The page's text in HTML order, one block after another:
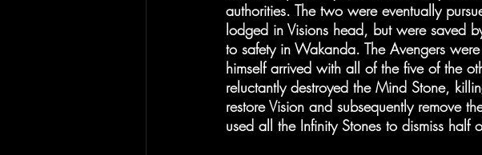
authorities. The two were eventually
lodged in Visions head, but were saved
to safety in Wakanda. The Avengers
himself arrived with all of the five of the
reluctantly destroyed the Mind Stone,
restore Vision and subsequently remove
used all the Infinity Stones to dismiss